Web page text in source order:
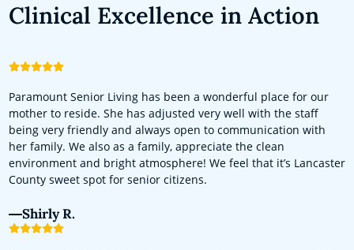
Clinical Excellence in Action
Paramount Senior Living has been a wonderful place for our
mother to reside. She has adjusted very well with the staff
being very friendly and always open to communication with
her family. We also as a family, appreciate the clean
environment and bright atmosphere! We feel that it’s Lancaster
County sweet spot for senior citizens.
Shirly R.